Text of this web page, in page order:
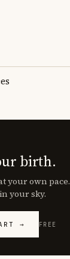
birth.
your own
your sky.
→ FREE